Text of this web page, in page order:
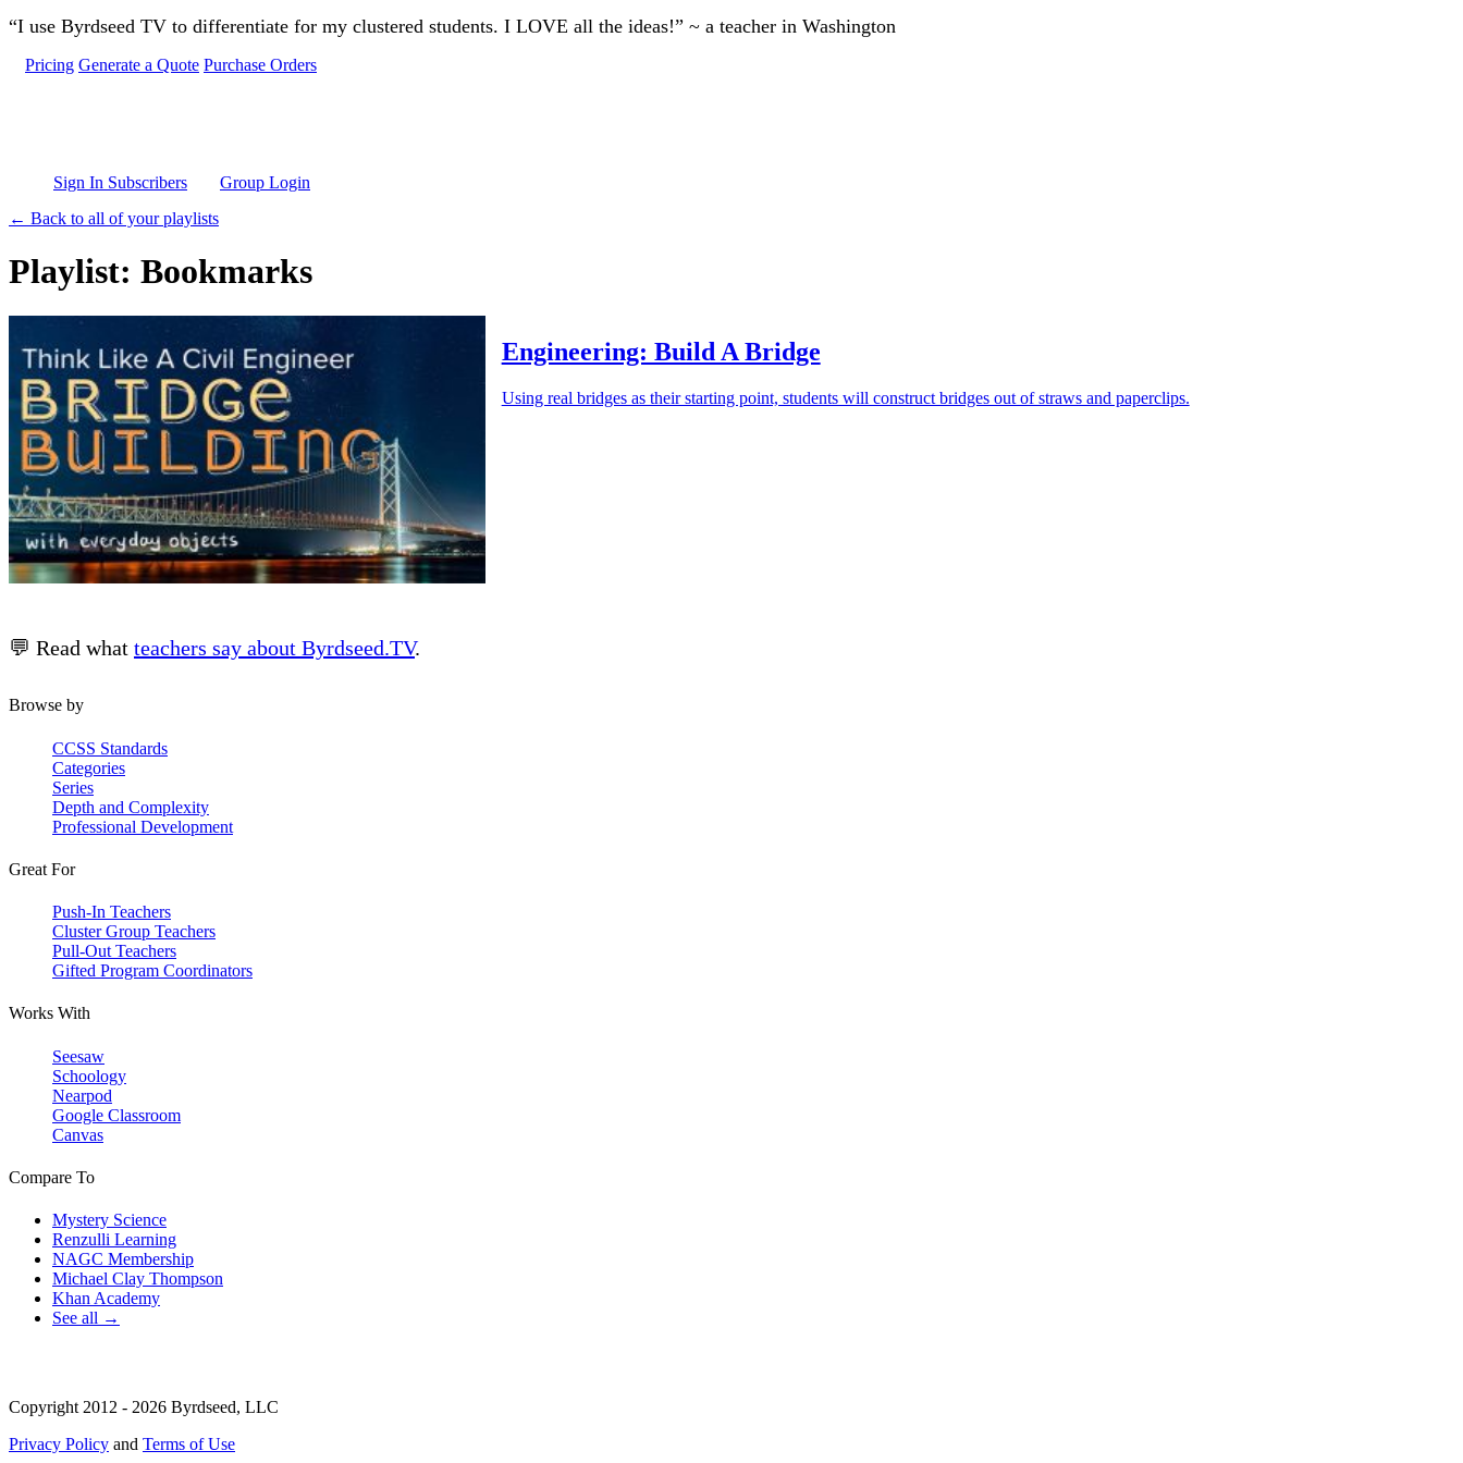
Skip to main content
“I use Byrdseed TV to differentiate for my clustered students. I LOVE all the ideas!” ~ a teacher in Washington
Pricing Generate a Quote Purchase Orders
Sign In Subscribers
Group Login
← Back to all of your playlists
Playlist: Bookmarks
Engineering: Build A Bridge
Using real bridges as their starting point, students will construct bridges out of straws and paperclips.
💬 Read what teachers say about Byrdseed.TV.
Browse by
CCSS Standards
Categories
Series
Depth and Complexity
Professional Development
Great For
Push-In Teachers
Cluster Group Teachers
Pull-Out Teachers
Gifted Program Coordinators
Works With
Seesaw
Schoology
Nearpod
Google Classroom
Canvas
Compare To
Mystery Science
Renzulli Learning
NAGC Membership
Michael Clay Thompson
Khan Academy
See all →
Copyright 2012 - 2026 Byrdseed, LLC
Privacy Policy and Terms of Use